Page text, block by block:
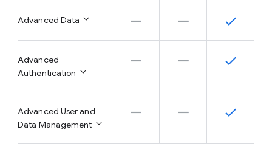
Advanced Data
Advanced
Authentication
Advanced User and
Data Management